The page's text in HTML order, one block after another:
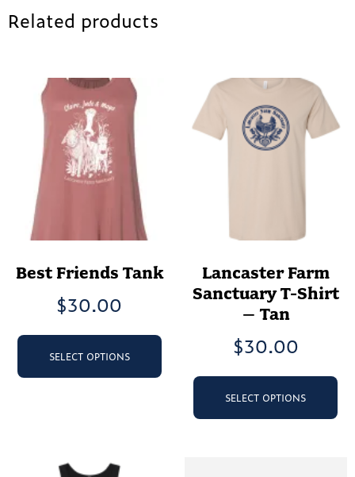
Related products
Best Friends Tank
$30.00
SELECT OPTIONS
This
has
multiple
Lancaster Farm
Sanctuary T-Shirt
– Tan
$30.00
SELECT OPTIONS